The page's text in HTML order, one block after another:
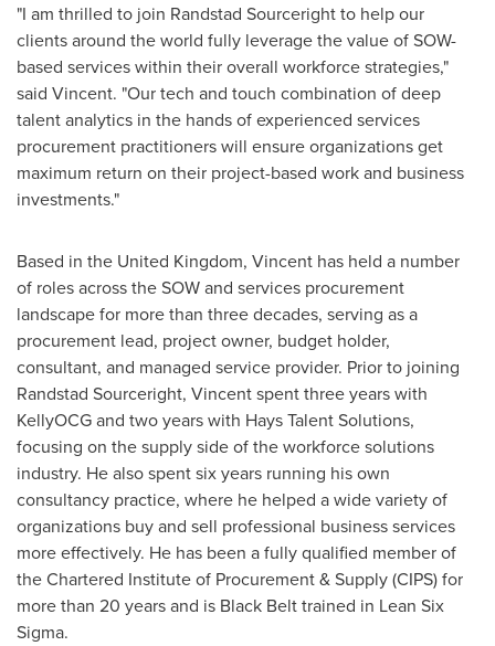
"I am thrilled to join Randstad Sourceright to help our
clients around the world fully leverage the value of SOW-
based services within their overall workforce strategies,"
said Vincent. "Our tech and touch combination of deep
talent analytics in the hands of experienced services
procurement practitioners will ensure organizations get
maximum return on their project-based work and business
investments."
Based in the United Kingdom, Vincent has held a number
of roles across the SOW and services procurement
landscape for more than three decades, serving as a
procurement lead, project owner, budget holder,
consultant, and managed service provider. Prior to joining
Randstad Sourceright, Vincent spent three years with
KellyOCG and two years with Hays Talent Solutions,
focusing on the supply side of the workforce solutions
industry. He also spent six years running his own
consultancy practice, where he helped a wide variety of
organizations buy and sell professional business services
more effectively. He has been a fully qualified member of
the Chartered Institute of Procurement & Supply (CIPS) for
more than 20 years and is Black Belt trained in Lean Six
Sigma.